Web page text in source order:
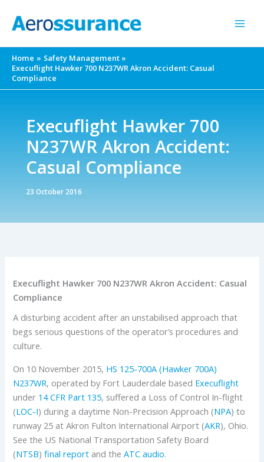
Home
Safety Management
Execuflight Hawker 700 N237WR Akron Accident: Casual
Compliance
Execuflight Hawker 700
N237WR Akron Accident:
Casual Compliance
23 October 2016
Execuflight Hawker 700 N237WR Akron Accident: Casual
Compliance
A disturbing accident after an unstabilised approach that
begs serious questions of the operator’s procedures and
culture.
On 10 November 2015, HS 125-700A (Hawker 700A)
N237WR, operated by Fort Lauderdale based Execuflight
under 14 CFR Part 135, suffered a Loss of Control In-flight
(LOC-I) during a daytime Non-Precision Approach (NPA) to
runway 25 at Akron Fulton International Airport (AKR), Ohio.
See the US National Transportation Safety Board
(NTSB)final report and theATC audio.